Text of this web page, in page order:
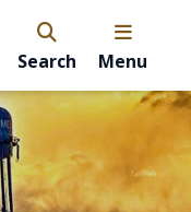
Search Menu